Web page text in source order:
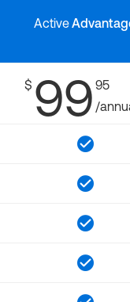
Active
$ 99 95
/